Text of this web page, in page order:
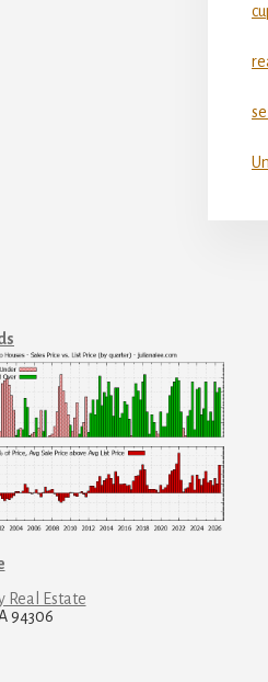
Real Estate
94306